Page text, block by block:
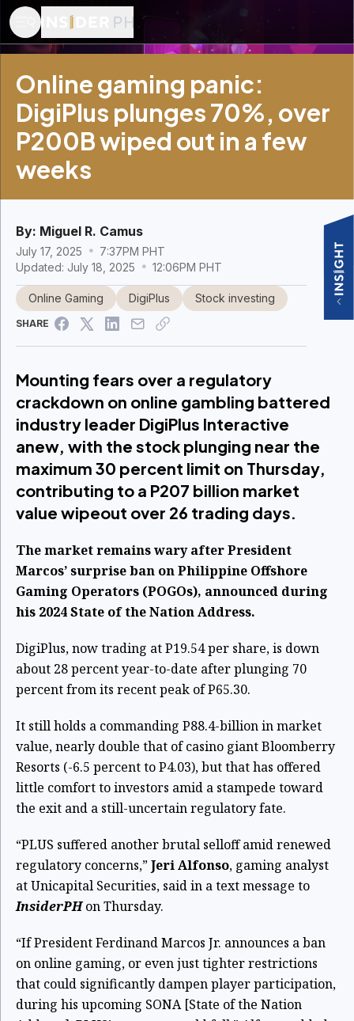
Online gaming panic:
DigiPlus plunges 70%, over
P200B wiped out in a few
weeks
By: Miguel R. Camus
July 17, 2025
7:37PM PHT
Updated: July 18, 2025
12:06PM PHT
Online Gaming DigiPlus Stock investing
SHARE
Mounting fears over a regulatory
crackdown on online gambling battered
industry leader DigiPlus Interactive
anew, with the stock plunging near the
maximum 30 percent limit on Thursday,
contributing to a P207 billion market
value wipeout over 26 trading days.
The market remains wary after President
Marcos’ surprise ban on Philippine Offshore
Gaming Operators (POGOs), announced during
his 2024 State of the Nation Address.
DigiPlus, now trading at P19.54 per share, is down
about 28 percent year-to-date after plunging 70
percent from its recent peak of P65.30.
It still holds a commanding P88.4-billion in market
value, nearly double that of casino giant Bloomberry
Resorts (-6.5 percent to P4.03), but that has offered
little comfort to investors amid a stampede toward
the exit and a still-uncertain regulatory fate.
“PLUS suffered another brutal selloff amid renewed
regulatory concerns,”Jeri Alfonso, gaming analyst
at Unicapital Securities, said in a text message to
InsiderPHon Thursday.
“If President Ferdinand Marcos Jr. announces a ban
on online gaming, or even just tighter restrictions
that could significantly dampen player participation,
during his upcoming SONA [State of the Nation